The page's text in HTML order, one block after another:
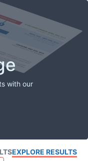
with our
EXPLORE RESULTS